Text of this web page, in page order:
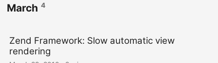
March 4
Zend Framework: Slow automatic view
rendering